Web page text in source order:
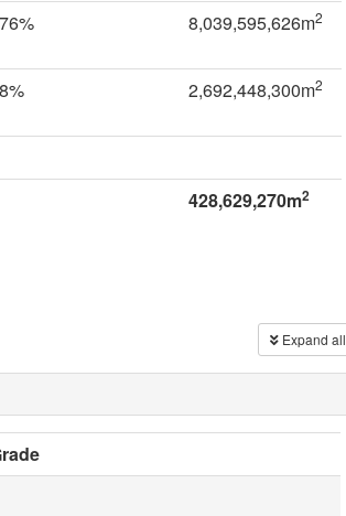
8,039,595,626m2
2,692,448,300m2
428,629,270m2
Expand all